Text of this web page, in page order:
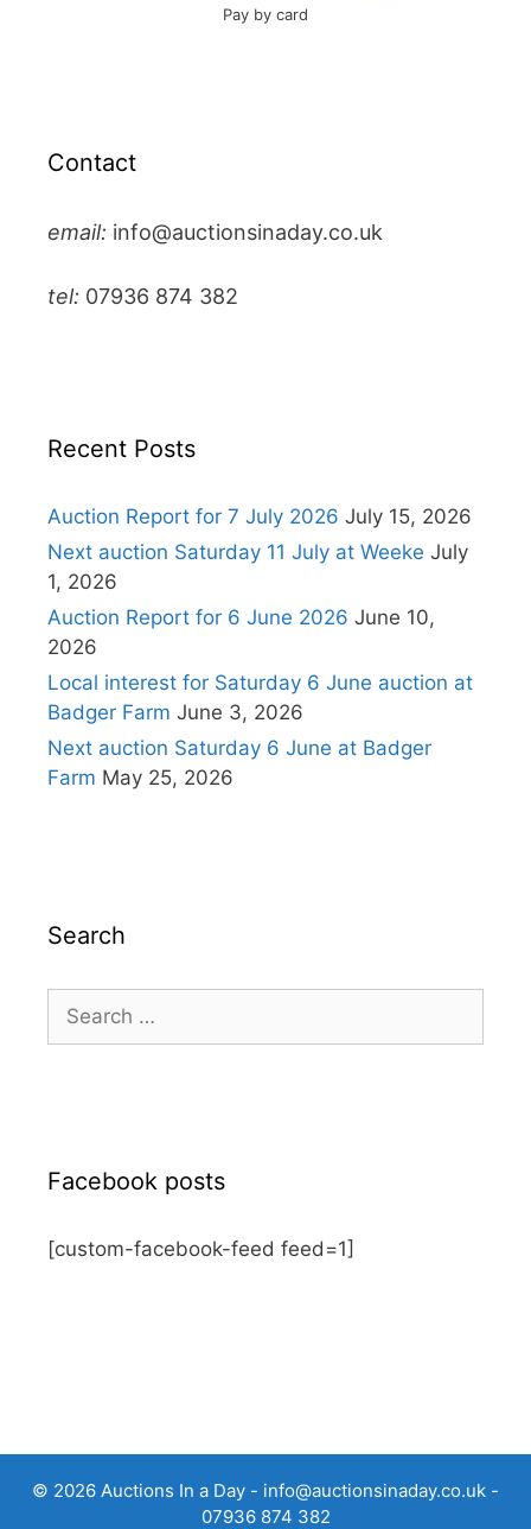
Pay by card
Contact
email: info@auctionsinaday.co.uk
tel: 07936 874 382
Recent Posts
Auction Report for 7 July 2026 July 15, 2026
Next auction Saturday 11 July at Weeke July
1, 2026
Auction Report for 6 June 2026 June 10,
2026
Local interest for Saturday 6 June auction at
Badger Farm June 3, 2026
Next auction Saturday 6 June at Badger
Farm May 25, 2026
Search
Search
for:
Facebook posts
[custom-facebook-feed feed=1]
© 2026 Auctions In a Day - info@auctionsinaday.co.uk -
07936 874 382